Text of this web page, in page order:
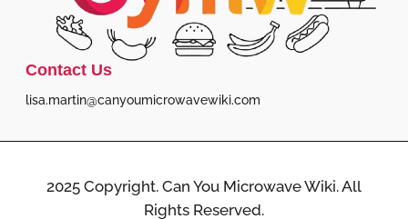
Contact Us
lisa.martin@canyoumicrowavewiki.com
2025 Copyright. Can You Microwave Wiki. All
Rights Reserved.